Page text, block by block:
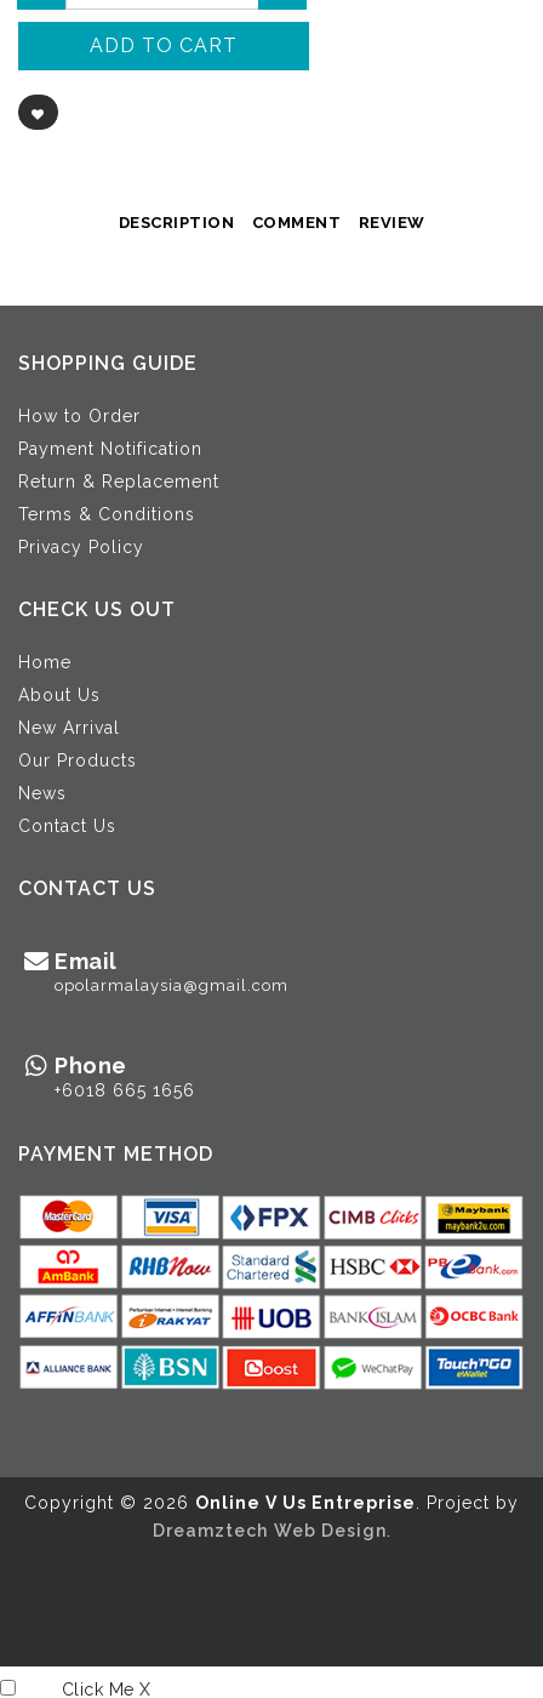
ADD TO CART
DESCRIPTION COMMENT REVIEW
SHOPPING GUIDE
How to Order
Payment Notification
Return & Replacement
Terms & Conditions
Privacy Policy
CHECK US OUT
Home
About Us
New Arrival
Our Products
News
Contact Us
CONTACT US
Email
opolarmalaysia@gmail.com
Phone
+6018 665 1656
PAYMENT METHOD
Copyright ©️ 2026 Online V Us Entreprise
. Project by
Dreamztech Web Design
Click Me X